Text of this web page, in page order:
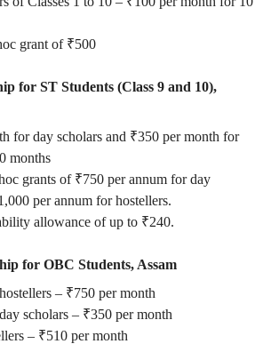
grant of ₹500
for ST Students (Class 9 and 10),
for day scholars and ₹350 per month for
months
grants of ₹750 per annum for day
per annum for hostellers.
allowance of up to ₹240.
for OBC Students, Assam
– ₹750 per month
scholars – ₹350 per month
– ₹510 per month